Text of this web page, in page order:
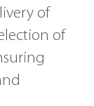
of
of